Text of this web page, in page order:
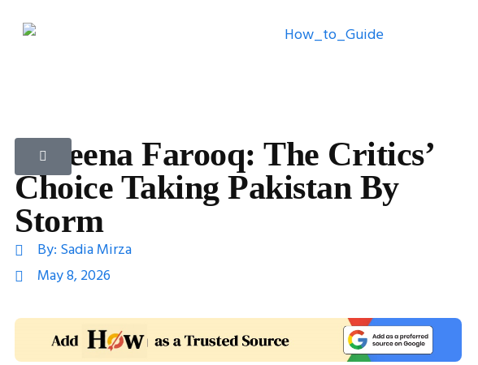
Sabeena Farooq: The Critics’
Choice Taking Pakistan By
Storm
By: Sadia Mirza
May 8, 2026